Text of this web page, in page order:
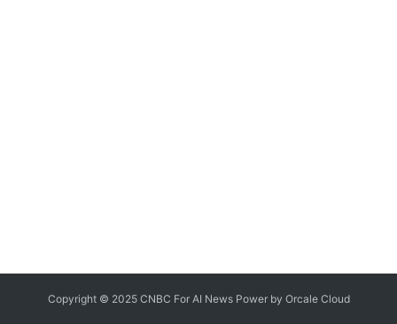
Copyright © 2025 CNBC For AI News Power by OrcaleCloud